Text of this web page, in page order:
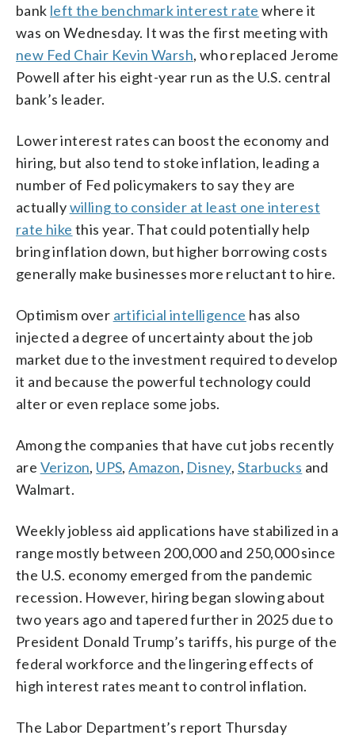
bank left the benchmark interest rate where it
was on Wednesday. It was the first meeting with
new Fed Chair Kevin Warsh, who replaced Jerome
Powell after his eight-year run as the U.S. central
bank’s leader.
Lower interest rates can boost the economy and
hiring, but also tend to stoke inflation, leading a
number of Fed policymakers to say they are
actuallywilling to consider at least one interest
rate hike this year. That could potentially help
bring inflation down, but higher borrowing costs
generally make businesses more reluctant to hire.
Optimism over artificial intelligence has also
injected a degree of uncertainty about the job
market due to the investment required to develop
it and because the powerful technology could
alter or even replace some jobs.
Among the companies that have cut jobs recently
are Verizon, UPS,Amazon, Disney, Starbucks and
Walmart.
Weekly jobless aid applications have stabilized in a
range mostly between 200,000 and 250,000 since
the U.S. economy emerged from the pandemic
recession. However, hiring began slowing about
two years ago and tapered further in 2025 due to
President Donald Trump’s tariffs, his purge of the
federal workforce and the lingering effects of
high interest rates meant to control inflation.
The Labor Department’s report Thursday